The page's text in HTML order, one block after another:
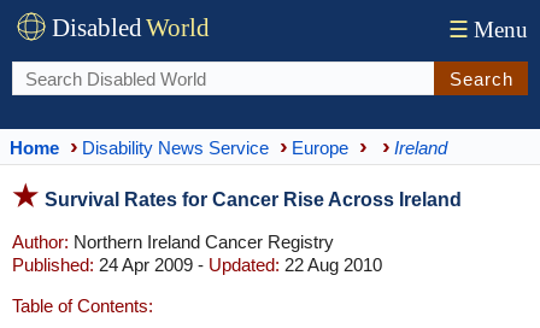
DisabledWorld ☰ Menu
Search
Home Disability News Service Europe Ireland
Survival Rates for Cancer Rise Across Ireland
Author: Northern Ireland Cancer Registry
Published: 24 Apr 2009 - Updated: 22 Aug 2010
Table of Contents: